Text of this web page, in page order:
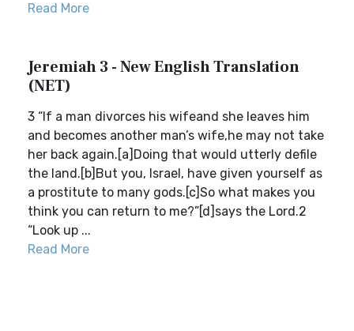
Read More
Jeremiah 3 - New English Translation
(NET)
3 “If a man divorces his wifeand she leaves him
and becomes another man’s wife,he may not take
her back again.[a]Doing that would utterly defile
the land.[b]But you, Israel, have given yourself as
a prostitute to many gods.[c]So what makes you
think you can return to me?”[d]says the Lord.2
“Look up ...
Read More